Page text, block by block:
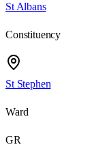
St Albans
Constituency
St Stephen
Ward
GR